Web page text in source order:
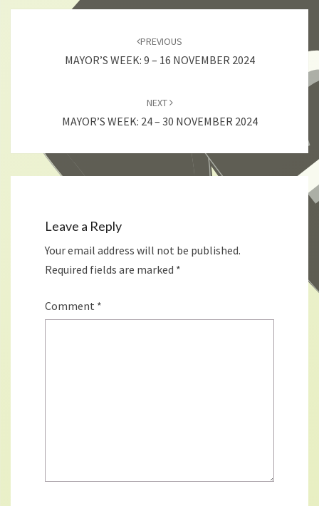
PREVIOUS
MAYOR’S WEEK: 9 – 16 NOVEMBER 2024
NEXT
MAYOR’S WEEK: 24 – 30 NOVEMBER 2024
Leave a Reply
Your email address will not be published.
Required fields are marked *
Comment *